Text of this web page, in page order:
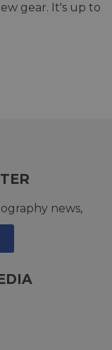
gear. It's up to
news,